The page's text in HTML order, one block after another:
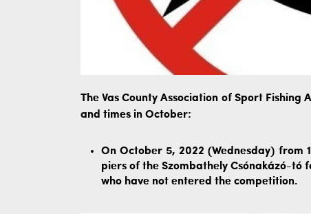
The Vas County Association of Sport
and times in October:
On October 5, 2022 (Wednesday)
piers of the Szombathely Csónakázó-
who have not entered the competition.